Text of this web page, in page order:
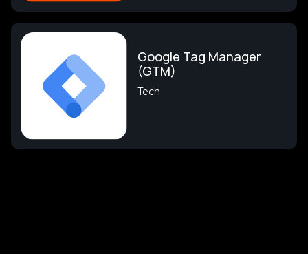
Google Tag Manager
(GTM)
Tech